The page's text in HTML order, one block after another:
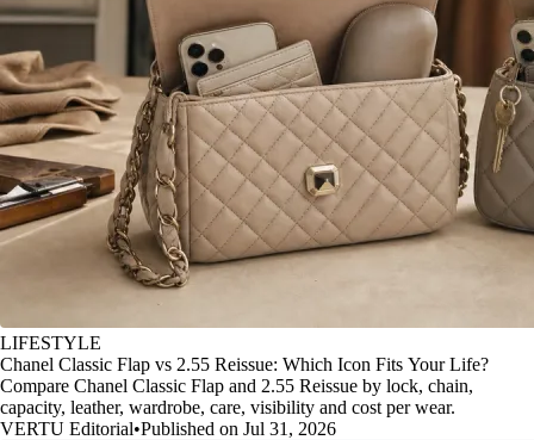
LIFESTYLE
Chanel Classic Flap vs 2.55 Reissue: Which Icon Fits Your Life?
Compare Chanel Classic Flap and 2.55 Reissue by lock, chain,
capacity, leather, wardrobe, care, visibility and cost per wear.
VERTU Editorial•Published on Jul 31, 2026